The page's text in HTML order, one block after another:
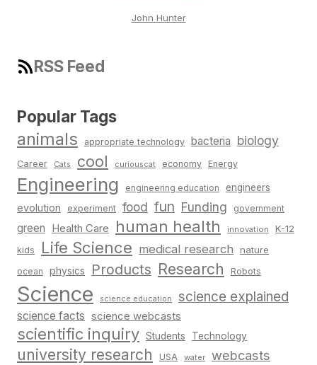
John Hunter
RSS Feed
Popular Tags
animals appropriate technology bacteria biology
Career Cats cool curiouscat economy Energy
Engineering engineering education engineers
evolution experiment food fun Funding government
green Health Care human health innovation K-12
kids Life Science medical research nature
ocean physics Products Research Robots
Science science education science explained
science facts science webcasts
scientific inquiry Students Technology
university research USA water webcasts